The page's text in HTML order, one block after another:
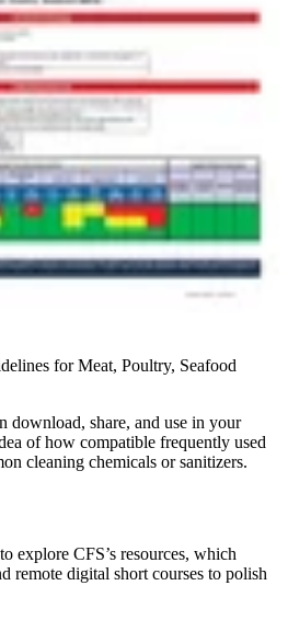
for Meat, Poultry, Seafood
download, share, and use in your
of how compatible frequently used
cleaning chemicals or sanitizers.
explore CFS’s resources, which
remote digital short courses to polish